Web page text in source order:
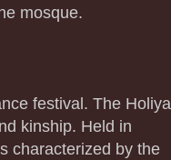
mosque.
festival. The Holiya
kinship. Held in
characterized by the